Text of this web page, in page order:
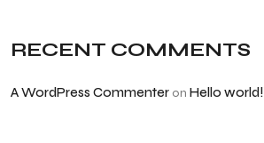
RECENT COMMENTS
A WordPress Commenter on Hello world!